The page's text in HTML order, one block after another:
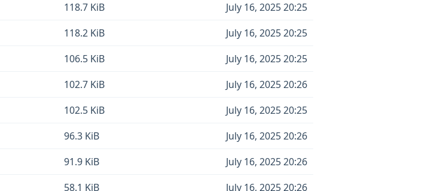
118.7 KiB
July 16, 2025 20:25
118.2 KiB
July 16, 2025 20:25
106.5 KiB
July 16, 2025 20:25
102.7 KiB
July 16, 2025 20:26
102.5 KiB
July 16, 2025 20:25
96.3 KiB
July 16, 2025 20:26
91.9 KiB
July 16, 2025 20:26
58.1 KiB July 16, 2025 20:26